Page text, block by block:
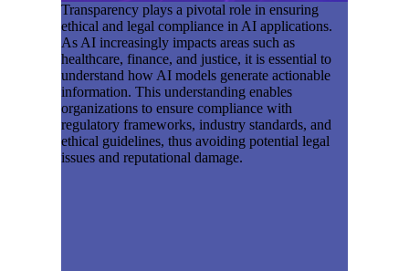
Transparency plays a pivotal role in ensuring
ethical and legal compliance in AI applications.
As AI increasingly impacts areas such as
healthcare, finance, and justice, it is essential to
understand how AI models generate actionable
information. This understanding enables
organizations to ensure compliance with
regulatory frameworks, industry standards, and
ethical guidelines, thus avoiding potential legal
issues and reputational damage.